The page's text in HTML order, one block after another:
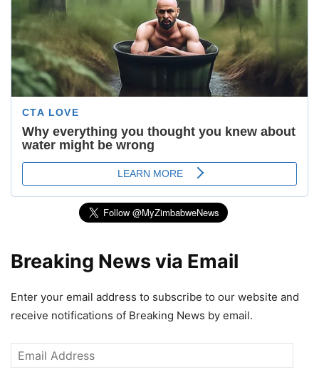
Breaking News via Email
Enter your email address to subscribe to our website and
receive notifications of Breaking News by email.
Email
Address